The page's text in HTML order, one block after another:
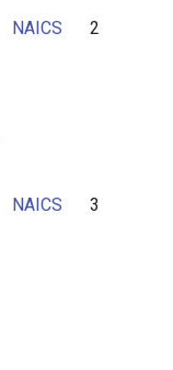
NAICS 2
NAICS 3